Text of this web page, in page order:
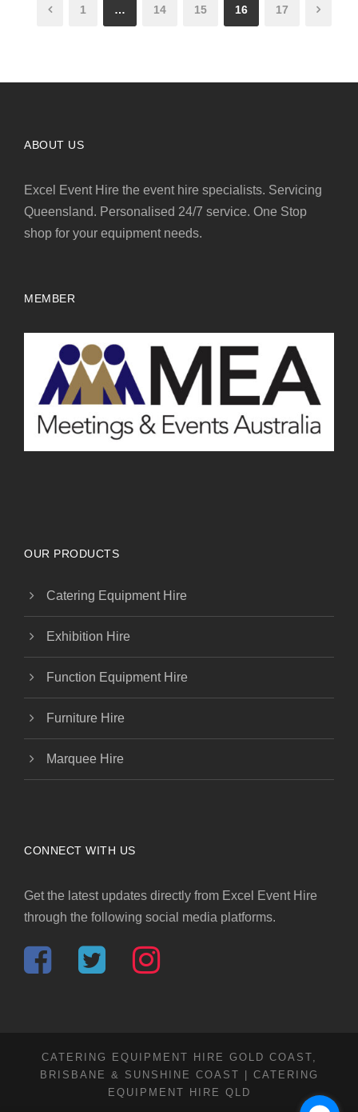
1 … 14 15 16 17
ABOUT US
Excel Event Hire the event hire specialists. Servicing
Queensland. Personalised 24/7 service. One Stop
shop for your equipment needs.
MEMBER
OUR PRODUCTS
Catering Equipment Hire
Exhibition Hire
Function Equipment Hire
Furniture Hire
Marquee Hire
CONNECT WITH US
Get the latest updates directly from Excel Event Hire
through the following social media platforms.
CATERING EQUIPMENT HIRE GOLD COAST,
BRISBANE & SUNSHINE COAST | CATERING
EQUIPMENT HIRE QLD